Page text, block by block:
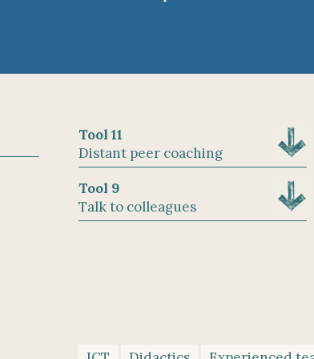
Tool 11
Distant peer coaching
Tool 9
Talk to colleagues